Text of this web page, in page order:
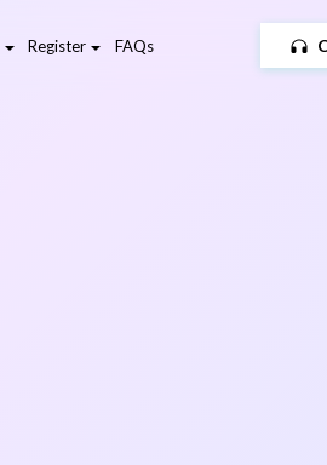
Register FAQs